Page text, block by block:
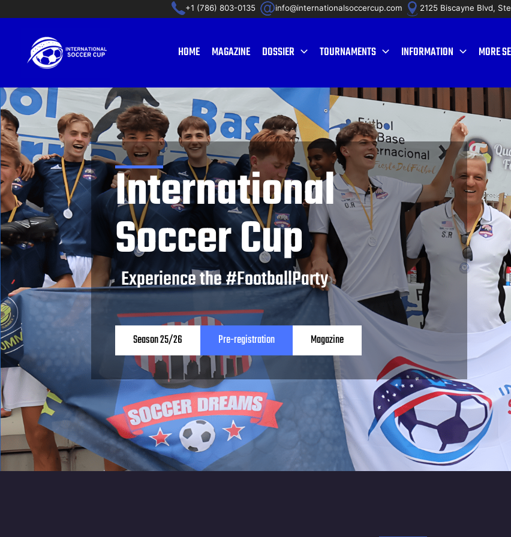
contenido
+1 (786) 803-0135 info@internationalsoccercup.com 2125 Biscayne Blvd,
HOME MAGAZINE DOSSIER TOURNAMENTS INFORMATION MORE
International
Soccer Cup
Experience the #FootballParty
Season 25/26 Pre-registration Magazine